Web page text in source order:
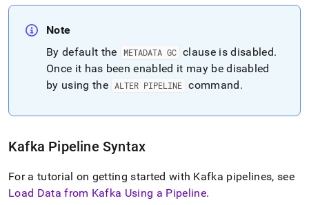
Note
By default the
METADATA GC clause is disabled.
Once it has been enabled it may be disabled
by using the
ALTER PIPELINE command.
Kafka Pipeline Syntax
For a tutorial on getting started with Kafka pipelines, see
Load Data from Kafka Using a Pipeline.